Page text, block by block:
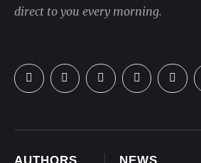
direct to you every morning.